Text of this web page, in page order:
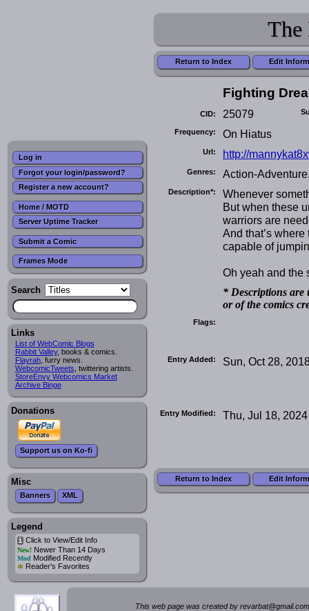
Log in
Forgot your login/password?
Register a new account?
Home / MOTD
Server Uptime Tracker
Submit a Comic
Frames Mode
Search
Links
List of WebComic Blogs
Rabbit Valley, books & comics.
Flayrah, furry news.
WebcomicTweets , twittering artists.
StoreEnvy Webcomics Market
Archive Binge
Donations
Support us on Ko-fi
Misc
Banners XML
Legend
iClick to View/Edit Info
New!Newer Than 14 Days
Mod Modified Recently
* Reader's Favorites
The
Return to Index Edit
Fighting
CID: 25079
Frequency: On Hiatus
Url: http://
Genres: Action-
Description*:
Whenever
But when these
warriors are
And that’s
capable of
Oh yeah and the
* Descriptions are
or of the comics
Flags:
Entry Added: Sun, Oct 28,
Entry Modified: Thu, Jul 18, 2024
Return to Index Edit
This web page was created by revarbat@gmail.c